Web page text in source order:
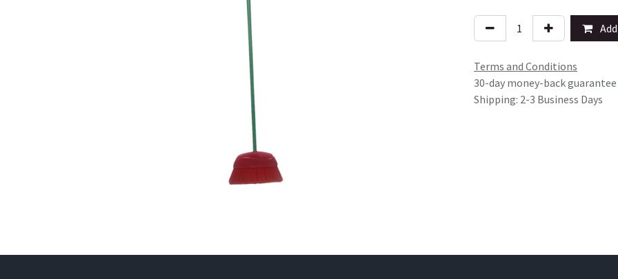
Terms and Conditions
30-day money-back guarantee
Shipping: 2-3 Business Days